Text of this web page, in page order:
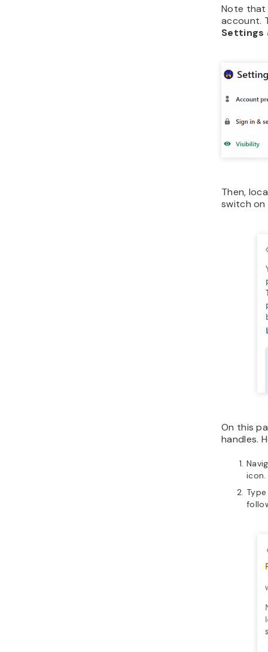
Note that
account.
Settings
Then,
switch on
On this
handles.
icon.